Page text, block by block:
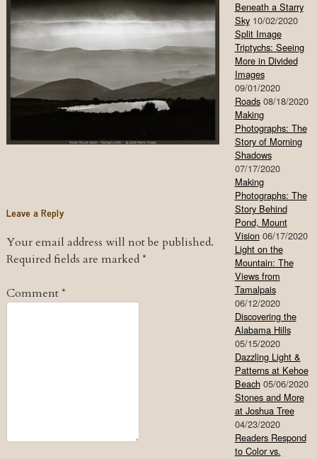
Leave a Reply
Your email address will not be published.
Required fields are marked*
Comment*
Beneath a Starry
Sky 10/02/2020
Split Image
Triptychs: Seeing
More in Divided
Images
09/01/2020
Roads 08/18/2020
Making
Photographs: The
Story of Morning
Shadows
07/17/2020
Making
Photographs: The
Story Behind
Pond, Mount
Vision 06/17/2020
Light on the
Mountain: The
Views from
Tamalpais
06/12/2020
Discovering the
Alabama Hills
05/15/2020
Dazzling Light &
Patterns at Kehoe
Beach 05/06/2020
Stones and More
at Joshua Tree
04/23/2020
Readers Respond
to Color vs.